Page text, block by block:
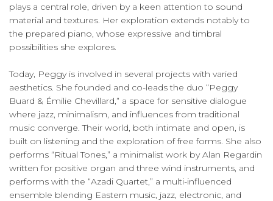
plays a central role, driven by a keen attention to sound
material and textures. Her exploration extends notably to
the prepared piano, whose expressive and timbral
possibilities she explores.
Today, Peggy is involved in several projects with varied
aesthetics. She founded and co-leads the duo “Peggy
Buard & Émilie Chevillard,” a space for sensitive dialogue
where jazz, minimalism, and influences from traditional
music converge. Their world, both intimate and open, is
built on listening and the exploration of free forms. She also
performs “Ritual Tones,” a minimalist work by Alan Regardin
written for positive organ and three wind instruments, and
performs with the “Azadi Quartet,” a multi-influenced
ensemble blending Eastern music, jazz, electronic, and